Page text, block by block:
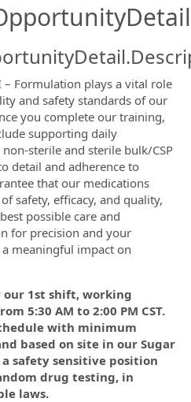
– Formulation plays a vital role
and safety standards of our
you complete our training,
supporting daily
sterile and sterile bulk/CSP
detail and adherence to
that our medications
safety, efficacy, and quality,
possible care and
for precision and your
meaningful impact on
1st shift, working
5:30 AM to 2:00 PM CST.
with minimum
based on site in our Sugar
a safety sensitive position
drug testing, in
laws.